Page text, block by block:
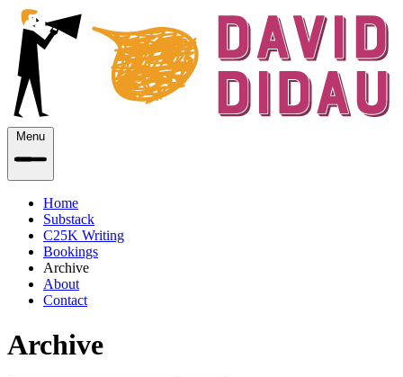
Menu
Home
Substack
C25K Writing
Bookings
Archive
About
Contact
Archive